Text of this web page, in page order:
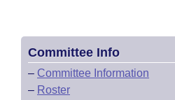
Committee Info
– Committee Information
– Roster